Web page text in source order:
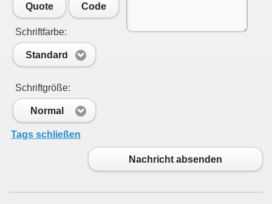
Quote Code
Schriftfarbe:
Standard
Schriftgröße:
Normal
Tags schließen
Nachricht absenden